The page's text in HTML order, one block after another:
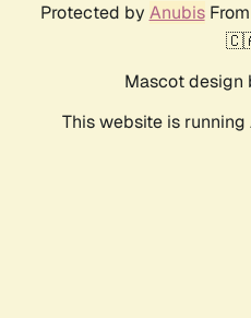
Protected by AnubisFrom
Mascot design
This website is running